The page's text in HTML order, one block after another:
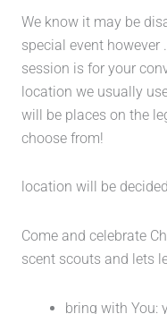
We know it may be
special event however
session is for your
location we usually
will be places on the
choose from!
location will be
Come and celebrate
scent scouts and lets
bring with You: